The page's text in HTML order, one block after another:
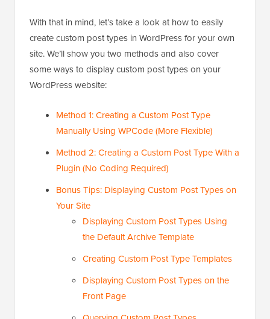
With that in mind, let’s take a look at how to easily
create custom post types in WordPress for your own
site. We’ll show you two methods and also cover
some ways to display custom post types on your
WordPress website:
Method 1: Creating a Custom Post Type
Manually Using WPCode (More Flexible)
Method 2: Creating a Custom Post Type With a
Plugin (No Coding Required)
Bonus Tips: Displaying Custom Post Types on
Your Site
Displaying Custom Post Types Using
the Default Archive Template
Creating Custom Post Type Templates
Displaying Custom Post Types on the
Front Page